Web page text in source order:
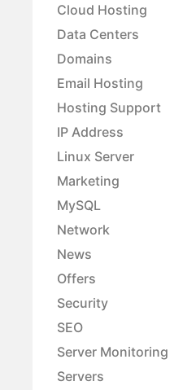
Cloud Hosting
Data Centers
Domains
Email Hosting
Hosting Support
IP Address
Linux Server
Marketing
MySQL
Network
News
Offers
Security
SEO
Server Monitoring
Servers